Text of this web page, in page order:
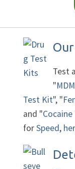
Test
"
Test Kit", "
and "
forSpeed,